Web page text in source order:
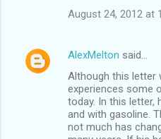
August 24, 2012 at
AlexMelton said…
Although this letter
experiences some
today. In this letter,
and with gasoline.
not much has